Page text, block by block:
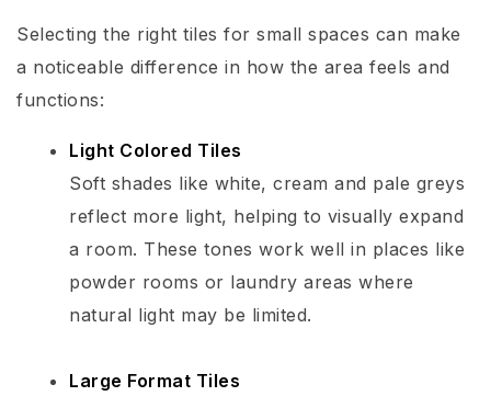
Selecting the right tiles for small spaces can make
a noticeable difference in how the area feels and
functions:
Light Colored Tiles
Soft shades like white, cream and pale greys
reflect more light, helping to visually expand
a room. These tones work well in places like
powder rooms or laundry areas where
natural light may be limited.
Large Format Tiles